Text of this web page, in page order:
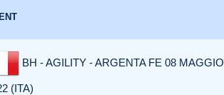
BH - AGILITY - ARGENTA FE 08 MAGGIO
(ITA)